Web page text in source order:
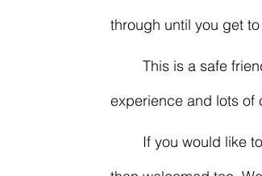
through until you get
experience and lots of